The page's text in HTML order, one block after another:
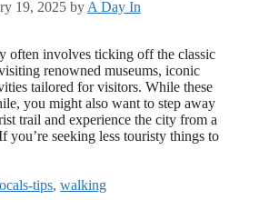
19, 2025 by A Day In
often involves ticking off the classic
renowned museums, iconic
tailored for visitors. While these
you might also want to step away
trail and experience the city from a
you’re seeking less touristy things to
tips, walking